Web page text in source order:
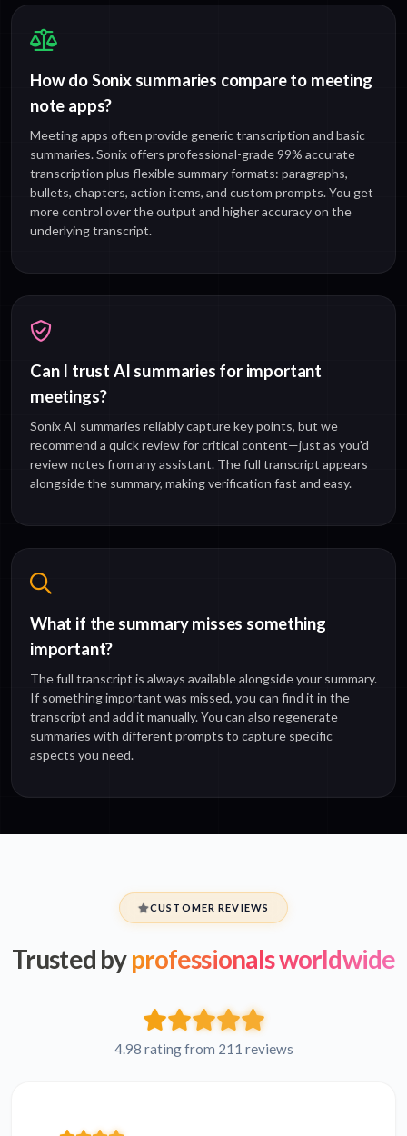
How do Sonix summaries compare to meeting
note apps?
Meeting apps often provide generic transcription and basic
summaries. Sonix offers professional-grade 99% accurate
transcription plus flexible summary formats: paragraphs,
bullets, chapters, action items, and custom prompts. You get
more control over the output and higher accuracy on the
underlying transcript.
Can I trust AI summaries for important
meetings?
Sonix AI summaries reliably capture key points, but we
recommend a quick review for critical content—just as you'd
review notes from any assistant. The full transcript appears
alongside the summary, making verification fast and easy.
What if the summary misses something
important?
The full transcript is always available alongside your summary.
If something important was missed, you can find it in the
transcript and add it manually. You can also regenerate
summaries with different prompts to capture specific
aspects you need.
CUSTOMER REVIEWS
Trusted byprofessionals worldwide
4.98 rating from 211 reviews